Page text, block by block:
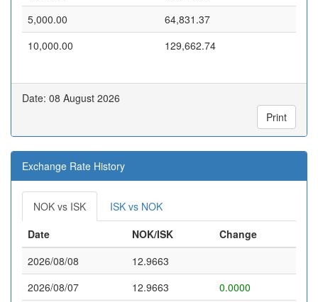
5,000.00
64,831.37
10,000.00
129,662.74
Date: 08 August 2026
Print
Exchange Rate History
NOK vs ISK
ISK vs NOK
Date
NOK/ISK
Change
2026/08/08
12.9663
2026/08/07
12.9663
0.0000